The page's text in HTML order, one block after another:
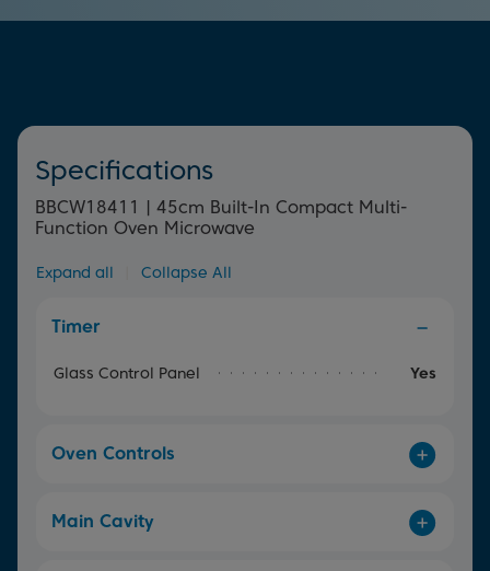
Specifications
BBCW18411 | 45cm Built-In Compact Multi-
Function Oven Microwave
Expand all Collapse All
Timer
Glass Control Panel Yes
Oven Controls
Main Cavity